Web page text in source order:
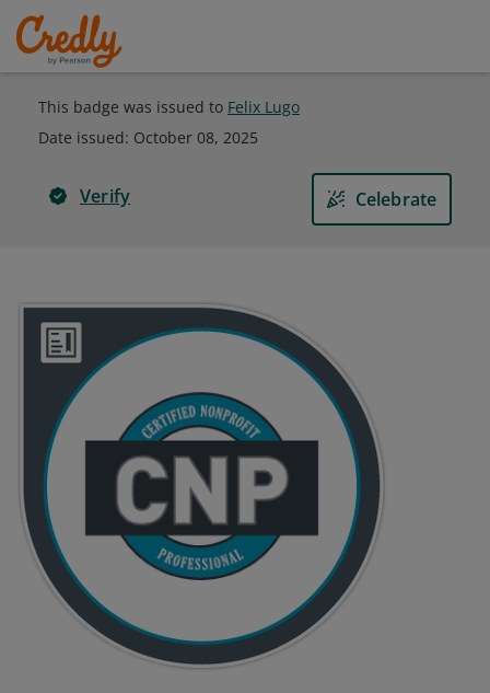
This badge was issued to Felix Lugo
Date issued: October 08, 2025
Verify Celebrate